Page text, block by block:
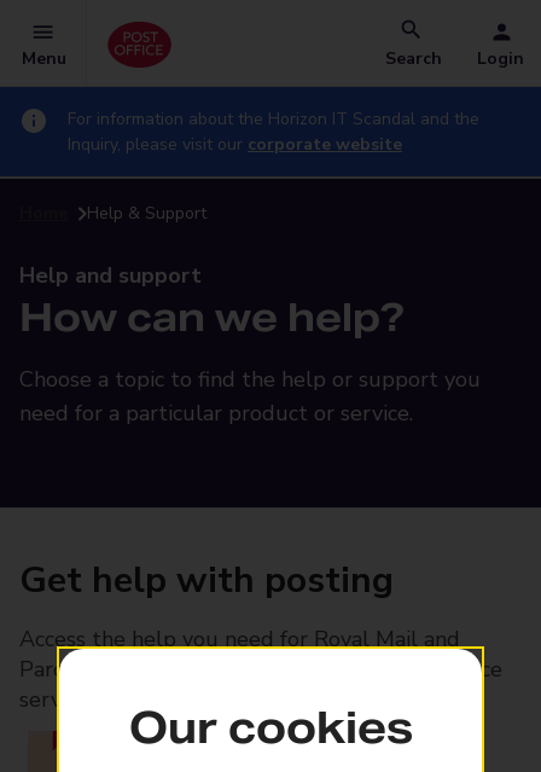
Menu Search Login
For information about the Horizon IT Scandal and the
Inquiry, please visit our corporate website
Help & Support
Help and support
How can we help?
Choose a topic to find the help or support you
need for a particular product or service.
Get help with posting
Access the help you need for Royal Mail and
Parcelforce Worldwide services, plus Post Office
services available in-branch
Our cookies